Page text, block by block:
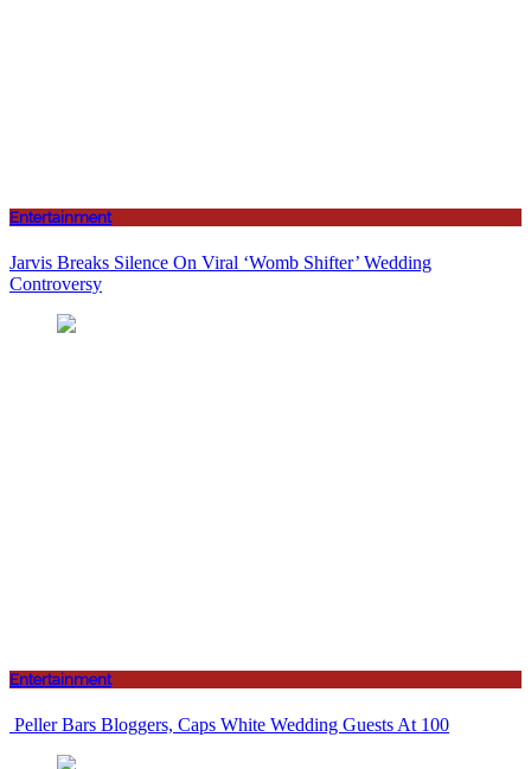
Entertainment
Jarvis Breaks Silence On Viral ‘Womb Shifter’ Wedding
Controversy
Entertainment
Peller Bars Bloggers, Caps White Wedding Guests At 100